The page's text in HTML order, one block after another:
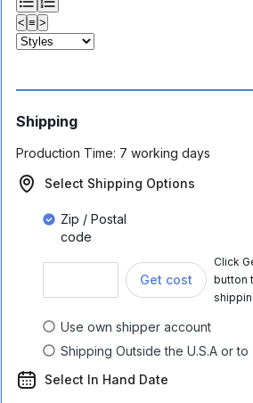
< ≡ >
Shipping
Production Time: 7 working days
Select Shipping Options
Zip / Postal
code
Get cost
Click
button
Use own shipper account
Shipping Outside the U.S.A or to
Select In Hand Date